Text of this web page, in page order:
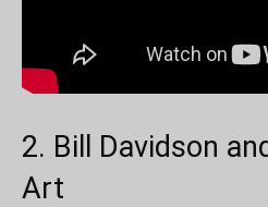
2. Bill Davidson
Art